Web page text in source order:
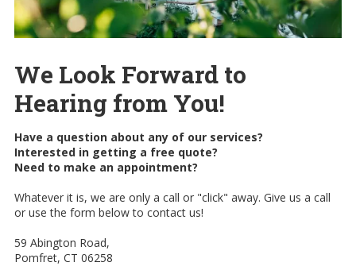
We Look Forward to
Hearing from You!
Have a question about any of our services?
Interested in getting a free quote?
Need to make an appointment?
Whatever it is, we are only a call or "click" away. Give us a call
or use the form below to contact us!
59 Abington Road,
Pomfret, CT 06258